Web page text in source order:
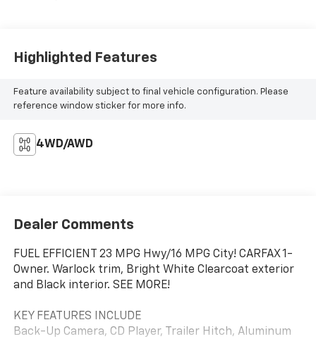
Highlighted Features
Feature availability subject to final vehicle configuration. Please
reference window sticker for more info.
4WD/AWD
Dealer Comments
FUEL EFFICIENT 23 MPG Hwy/16 MPG City! CARFAX 1-
Owner. Warlock trim, Bright White Clearcoat exterior
and Black interior. SEE MORE!
KEY FEATURES INCLUDE
Back-Up Camera, CD Player, Trailer Hitch, Aluminum